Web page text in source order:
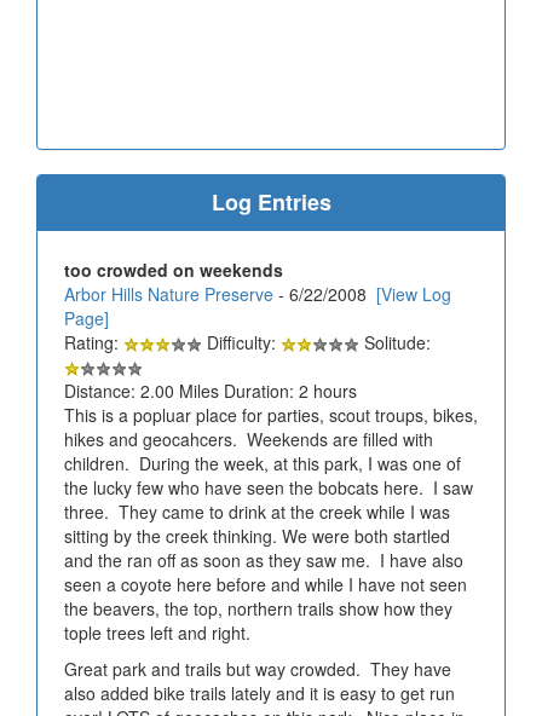
Log Entries
too crowded on weekends
Arbor Hills Nature Preserve - 6/22/2008 [View Log
Page]
Rating:
Difficulty:
Solitude:
Distance: 2.00 Miles Duration: 2 hours
This is a popluar place for parties, scout troups, bikes,
hikes and geocahcers. Weekends are filled with
children. During the week, at this park, I was one of
the lucky few who have seen the bobcats here. I saw
three. They came to drink at the creek while I was
sitting by the creek thinking. We were both startled
and the ran off as soon as they saw me. I have also
seen a coyote here before and while I have not seen
the beavers, the top, northern trails show how they
tople trees left and right.
Great park and trails but way crowded. They have
also added bike trails lately and it is easy to get run